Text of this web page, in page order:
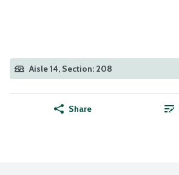
Aisle 14, Section: 208
Share